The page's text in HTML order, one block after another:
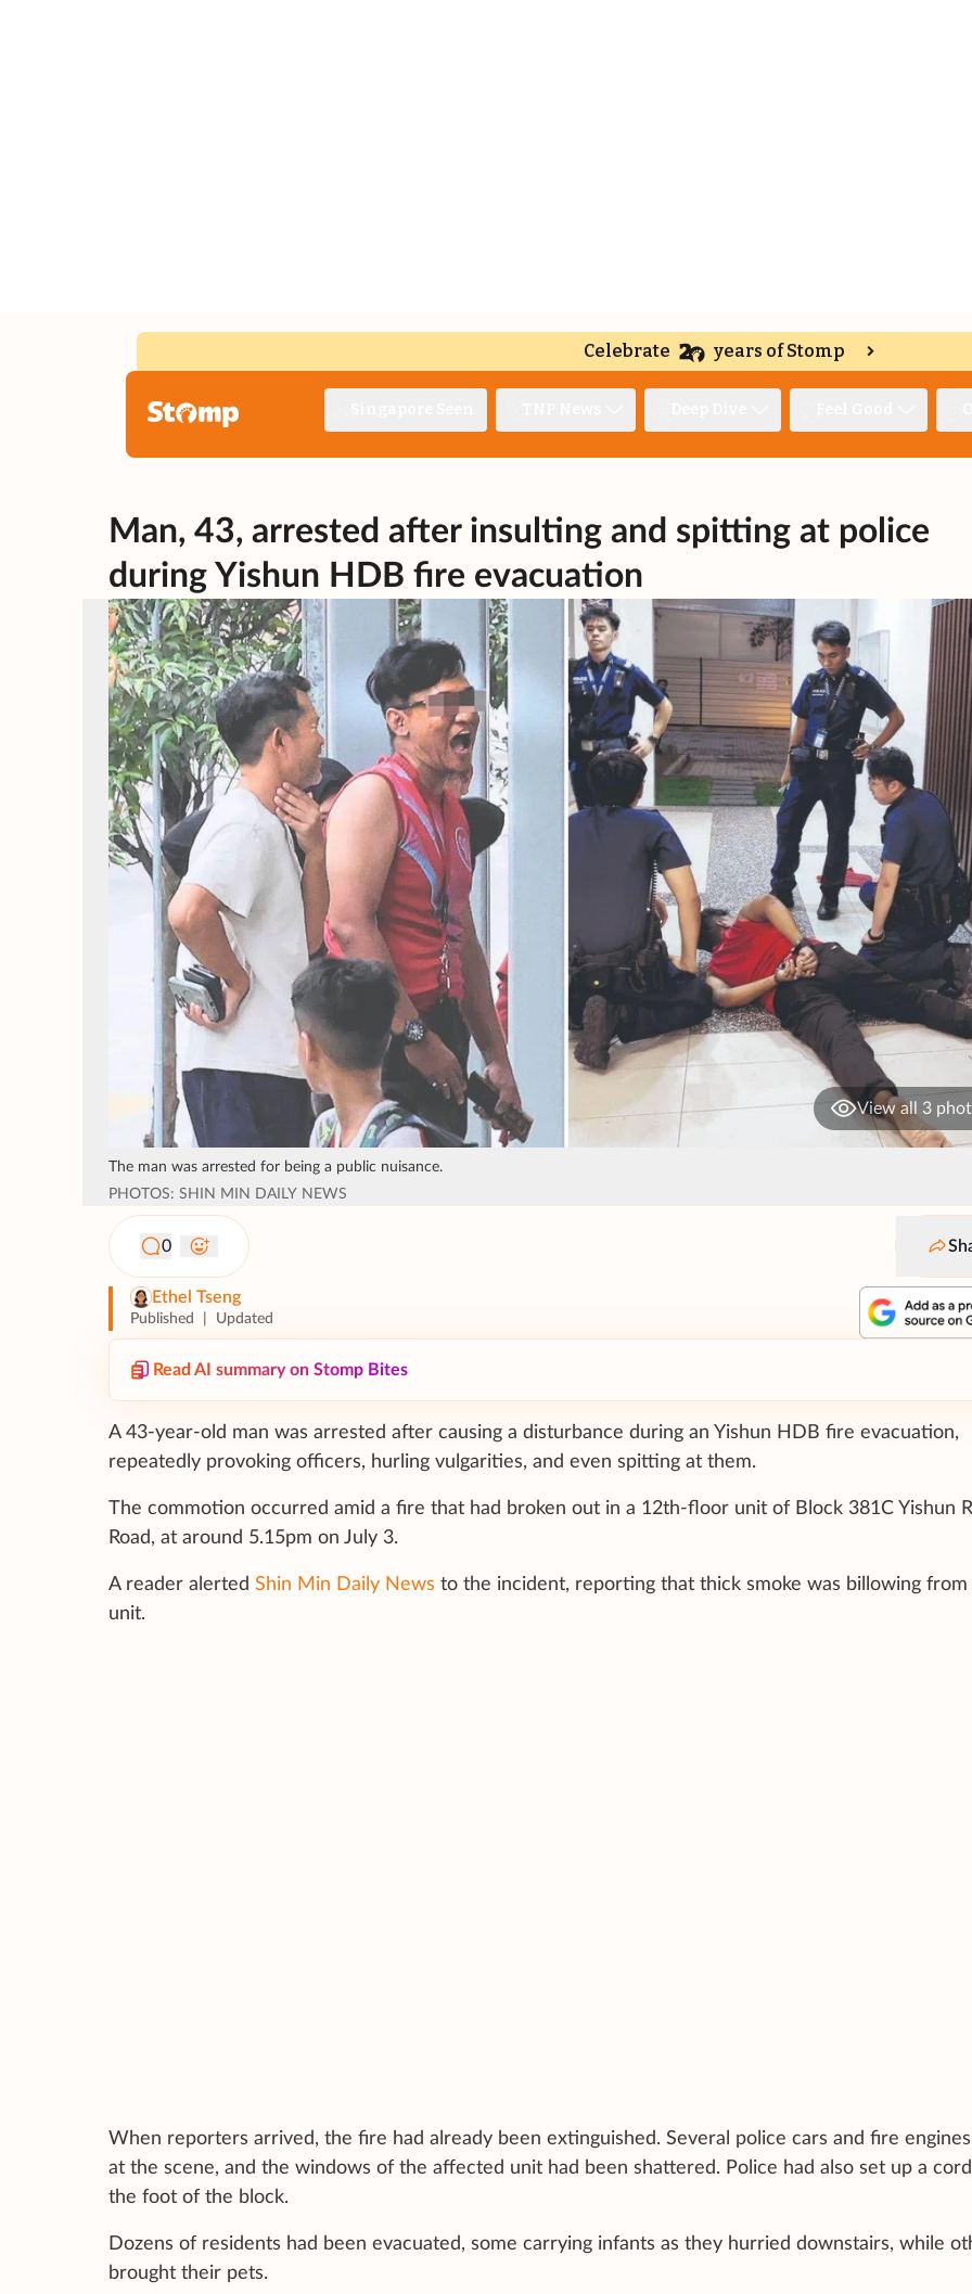
Celebrate years of Stomp
Man, 43, arrested after insulting and spitting at police
during Yishun HDB fire evacuation
View all 3
The man was arrested for being a public nuisance.
PHOTOS: SHIN MIN DAILY NEWS
0
Ethel Tseng
Published Updated
Read AI summary on Stomp Bites
A 43-year-old man was arrested after causing a disturbance during an Yishun HDB fire evacuation,
repeatedly provoking officers, hurling vulgarities, and even spitting at them.
The commotion occurred amid a fire that had broken out in a 12th-floor unit of Block 381C Yishun
Road, at around 5.15pm on July 3.
A reader alerted Shin Min Daily News to the incident, reporting that thick smoke was billowing from
unit.
When reporters arrived, the fire had already been extinguished. Several police cars and fire
at the scene, and the windows of the affected unit had been shattered. Police had also set up a
the foot of the block.
Dozens of residents had been evacuated, some carrying infants as they hurried downstairs, while
brought their pets.